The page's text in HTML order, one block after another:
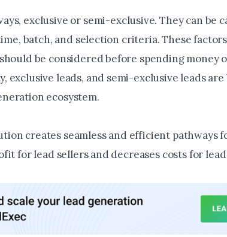
exclusive or semi-exclusive. They can be
batch, and selection criteria. These
be considered before spending money
exclusive leads, and semi-exclusive leads are
ecosystem.
creates seamless and efficient pathways
for lead sellers and decreases costs for